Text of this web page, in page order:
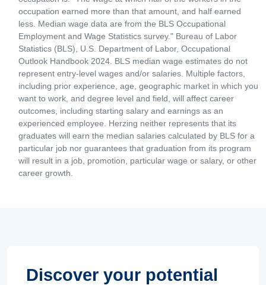
occupation earned more than that amount, and half earned
less. Median wage data are from the BLS Occupational
Employment and Wage Statistics survey." Bureau of Labor
Statistics (BLS), U.S. Department of Labor, Occupational
Outlook Handbook 2024. BLS median wage estimates do not
represent entry-level wages and/or salaries. Multiple factors,
including prior experience, age, geographic market in which you
want to work, and degree level and field, will affect career
outcomes, including starting salary and earnings as an
experienced employee. Herzing neither represents that its
graduates will earn the median salaries calculated by BLS for a
particular job nor guarantees that graduation from its program
will result in a job, promotion, particular wage or salary, or other
career growth.
Discover your potential